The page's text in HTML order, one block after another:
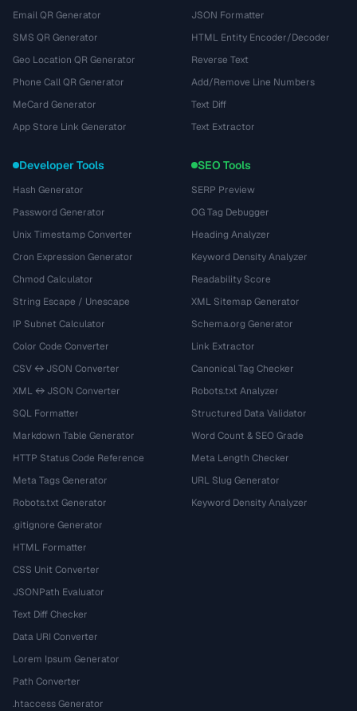
Email QR Generator
SMS QR Generator
Geo Location QR Generator
Phone Call QR Generator
MeCard Generator
App Store Link Generator
JSON Formatter
HTML Entity Encoder/Decoder
Reverse Text
Add/Remove Line Numbers
Text Diff
Text Extractor
Developer Tools
Hash Generator
Password Generator
Unix Timestamp Converter
Cron Expression Generator
Chmod Calculator
String Escape / Unescape
IP Subnet Calculator
Color Code Converter
CSV ↔ JSON Converter
XML ↔ JSON Converter
SQL Formatter
Markdown Table Generator
HTTP Status Code Reference
Meta Tags Generator
Robots.txt Generator
.gitignore Generator
HTML Formatter
CSS Unit Converter
JSONPath Evaluator
Text Diff Checker
Data URI Converter
Lorem Ipsum Generator
Path Converter
.htaccess Generator
SEO Tools
SERP Preview
OG Tag Debugger
Heading Analyzer
Keyword Density Analyzer
Readability Score
XML Sitemap Generator
Schema.org Generator
Link Extractor
Canonical Tag Checker
Robots.txt Analyzer
Structured Data Validator
Word Count & SEO Grade
Meta Length Checker
URL Slug Generator
Keyword Density Analyzer